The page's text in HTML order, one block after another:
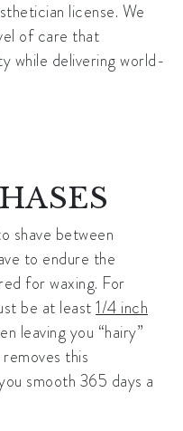
license. We
of care that
while delivering world-
shave between
to endure the
for waxing. For
be at least1/4 inch
leaving you “hairy”
this
smooth 365 days a